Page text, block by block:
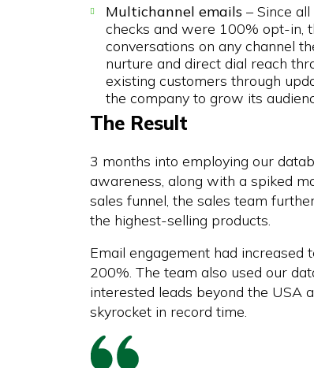
Multichannel emails – Since
checks and were 100% opt-in,
conversations on any channel
nurture and direct dial reach
existing customers through
the company to grow its
The Result
3 months into employing our
awareness, along with a spiked
sales funnel, the sales team
the highest-selling products.
Email engagement had
200%. The team also used our
interested leads beyond the USA
skyrocket in record time.